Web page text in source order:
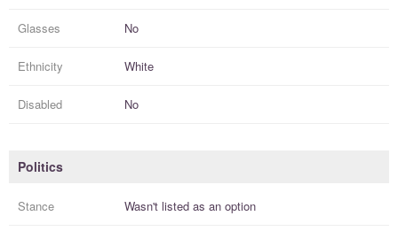
Glasses No
Ethnicity White
Disabled No
Politics
Stance Wasn't listed as an option